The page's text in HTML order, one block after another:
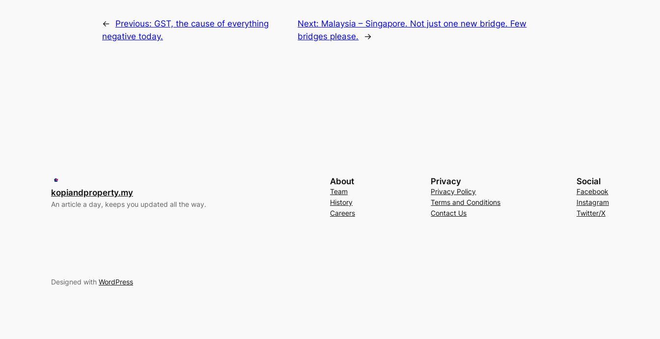
← Previous: GST, the cause of everything
negative today.
Next: Malaysia – Singapore. Not just one new bridge. Few
bridges please.
→
kopiandproperty.my
An article a day, keeps you updated all the way.
About
Team
History
Careers
Privacy
Privacy Policy
Terms and Conditions
Contact Us
Social
Facebook
Instagram
Twitter/X
Designed with WordPress